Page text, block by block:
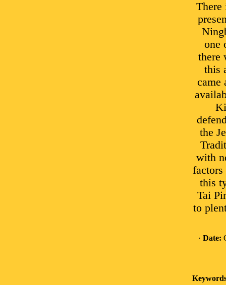
There
one
there
this
came
the
with
factors
this
Tai
to
· Date: